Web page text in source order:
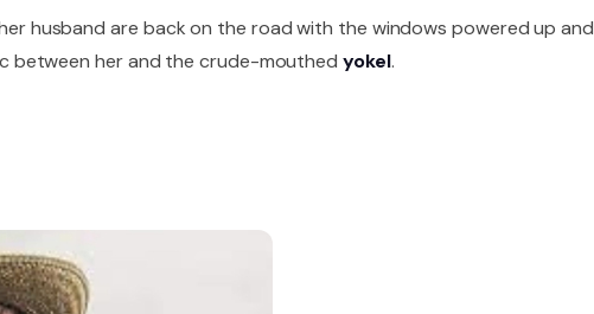
husband are back on the road with the windows powered up and
between her and the crude-mouthedyokel.